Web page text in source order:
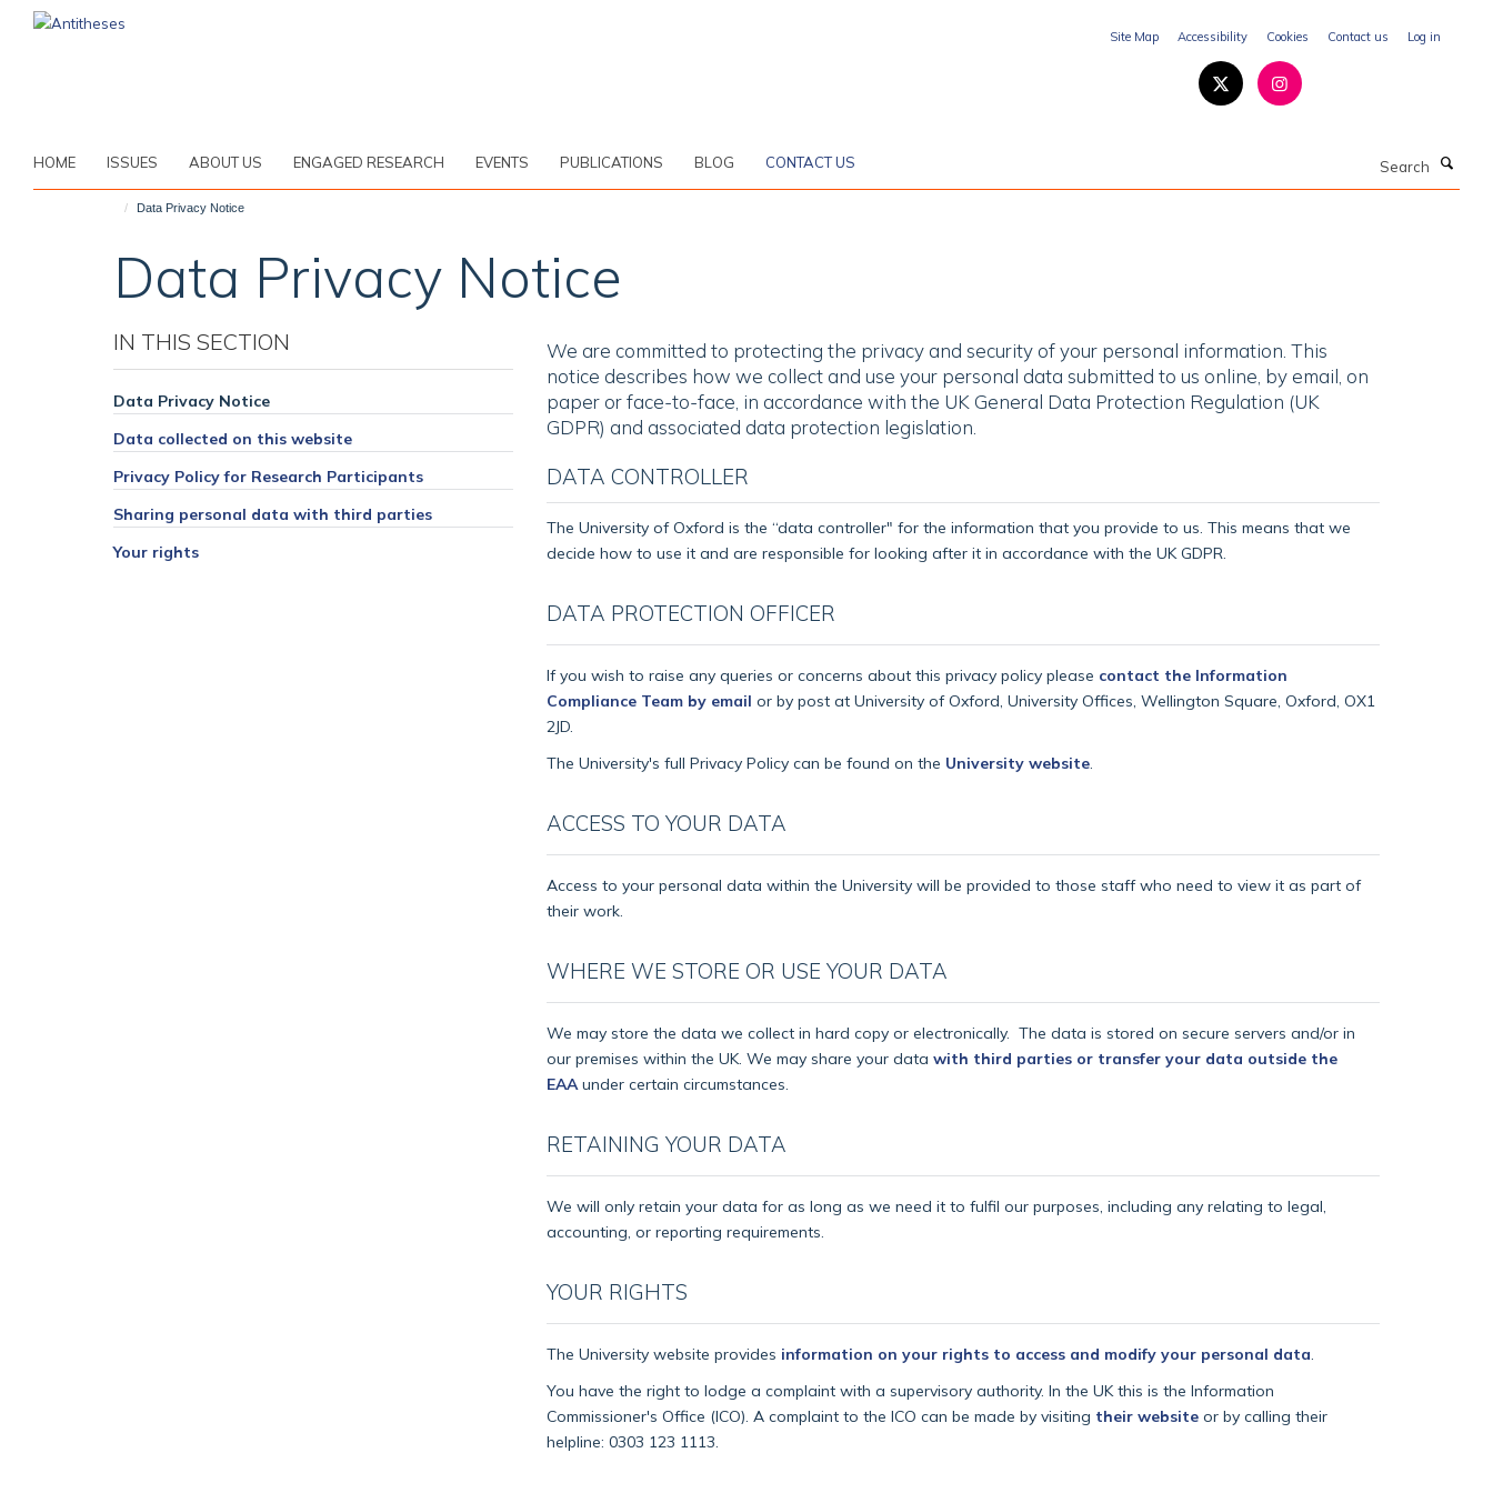
Site Map Accessibility Cookies Contact us Log in
HOME ISSUES ABOUT US ENGAGED RESEARCH EVENTS PUBLICATIONS BLOG CONTACT US
Data Privacy Notice
Data Privacy Notice
We are committed to protecting the privacy and security of your personal information. This
notice describes how we collect and use your personal data submitted to us online, by email, on
paper or face-to-face, in accordance with the UK General Data Protection Regulation (UK
GDPR) and associated data protection legislation.
DATA CONTROLLER
The University of Oxford is the “data controller" for the information that you provide to us. This means that we
decide how to use it and are responsible for looking after it in accordance with the UK GDPR.
DATA PROTECTION OFFICER
If you wish to raise any queries or concerns about this privacy policy please contact the Information
Compliance Team by email or by post at University of Oxford, University Offices, Wellington Square, Oxford, OX1
2JD.
The University's full Privacy Policy can be found on the University website.
ACCESS TO YOUR DATA
Access to your personal data within the University will be provided to those staff who need to view it as part of
their work.
WHERE WE STORE OR USE YOUR DATA
We may store the data we collect in hard copy or electronically. The data is stored on secure servers and/or in
our premises within the UK. We may share your data with third parties or transfer your data outside the
EAAunder certain circumstances.
RETAINING YOUR DATA
We will only retain your data for as long as we need it to fulfil our purposes, including any relating to legal,
accounting, or reporting requirements.
YOUR RIGHTS
The University website provides information on your rights to access and modify your personal data
You have the right to lodge a complaint with a supervisory authority. In the UK this is the Information
Commissioner's Office (ICO). A complaint to the ICO can be made by visiting their websiteor by calling their
helpline: 0303 123 1113.
IN THIS SECTION
Data Privacy Notice
Data collected on this website
Privacy Policy for Research Participants
Sharing personal data with third parties
Your rights